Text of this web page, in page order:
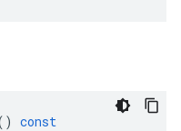
const